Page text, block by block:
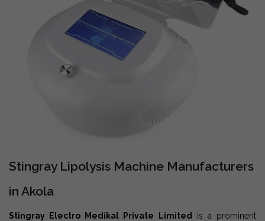
Stingray Lipolysis Machine Manufacturers
in Akola
Stingray Electro Medikal Private Limited
is a prominent